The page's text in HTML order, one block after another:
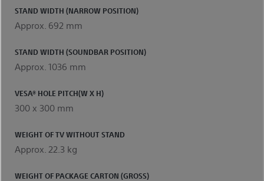
STAND WIDTH (NARROW POSITION)
Approx. 692 mm
STAND WIDTH (SOUNDBAR POSITION)
Approx. 1036 mm
VESA® HOLE PITCH(W X H)
300 x 300 mm
WEIGHT OF TV WITHOUT STAND
Approx. 22.3 kg
WEIGHT OF PACKAGE CARTON (GROSS)